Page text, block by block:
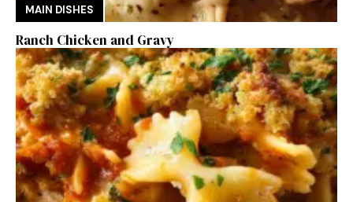
MAIN DISHES
Ranch Chicken and Gravy